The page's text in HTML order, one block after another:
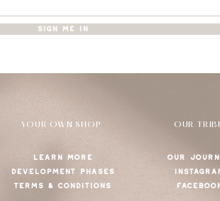
SIGN ME IN
YOUR OWN SHOP
LEARN MORE
DEVELOPMENT PHASES
TERMS & CONDITIONS
OUR
OUR